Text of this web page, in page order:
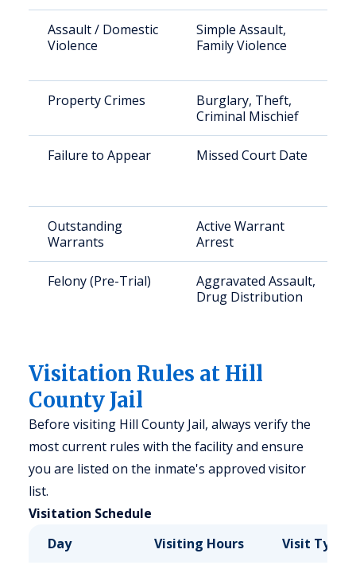
Assault / Domestic
Violence
Simple Assault,
Family Violence
Property Crimes
Burglary, Theft,
Criminal Mischief
Failure to Appear Missed Court Date
Outstanding
Warrants
Active Warrant
Arrest
Felony (Pre-Trial)
Aggravated Assault,
Drug Distribution
Visitation Rules at Hill
County Jail
Before visiting Hill County Jail, always verify the
most current rules with the facility and ensure
you are listed on the inmate's approved visitor
list.
Visitation Schedule
Day
Visiting Hours Visit Type